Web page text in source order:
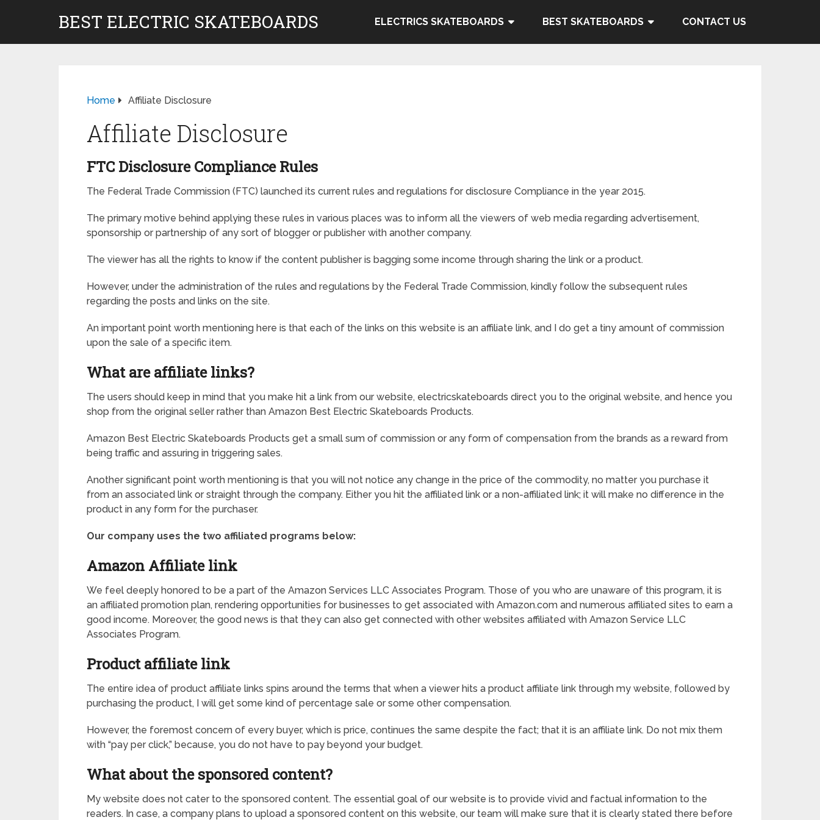
BEST ELECTRIC SKATEBOARDS ELECTRICS SKATEBOARDS BEST SKATEBOARDS CONTACT US
Home Affiliate Disclosure
Affiliate Disclosure
FTC Disclosure Compliance Rules
The Federal Trade Commission (FTC) launched its current rules and regulations for disclosure Compliance in the year 2015.
The primary motive behind applying these rules in various places was to inform all the viewers of web media regarding advertisement,
sponsorship or partnership of any sort of blogger or publisher with another company.
The viewer has all the rights to know if the content publisher is bagging some income through sharing the link or a product.
However, under the administration of the rules and regulations by the Federal Trade Commission, kindly follow the subsequent rules
regarding the posts and links on the site.
An important point worth mentioning here is that each of the links on this website is an affiliate link, and I do get a tiny amount of commission
upon the sale of a specific item.
What are affiliate links?
The users should keep in mind that you make hit a link from our website, electricskateboards direct you to the original website, and hence you
shop from the original seller rather than Amazon Best Electric Skateboards Products.
Amazon Best Electric Skateboards Products get a small sum of commission or any form of compensation from the brands as a reward from
being traffic and assuring in triggering sales.
Another significant point worth mentioning is that you will not notice any change in the price of the commodity, no matter you purchase it
from an associated link or straight through the company. Either you hit the affiliated link or a non-affiliated link; it will make no difference in the
product in any form for the purchaser.
Our company uses the two affiliated programs below:
Amazon Affiliate link
We feel deeply honored to be a part of the Amazon Services LLC Associates Program. Those of you who are unaware of this program, it is
an affiliated promotion plan, rendering opportunities for businesses to get associated with Amazon.com and numerous affiliated sites to earn a
good income. Moreover, the good news is that they can also get connected with other websites affiliated with Amazon Service LLC
Associates Program.
Product affiliate link
The entire idea of product affiliate links spins around the terms that when a viewer hits a product affiliate link through my website, followed by
purchasing the product, I will get some kind of percentage sale or some other compensation.
However, the foremost concern of every buyer, which is price, continues the same despite the fact; that it is an affiliate link. Do not mix them
with “pay per click,” because, you do not have to pay beyond your budget.
What about the sponsored content?
My website does not cater to the sponsored content. The essential goal of our website is to provide vivid and factual information to the
readers. In case, a company plans to upload a sponsored content on this website, our team will make sure that it is clearly stated there before